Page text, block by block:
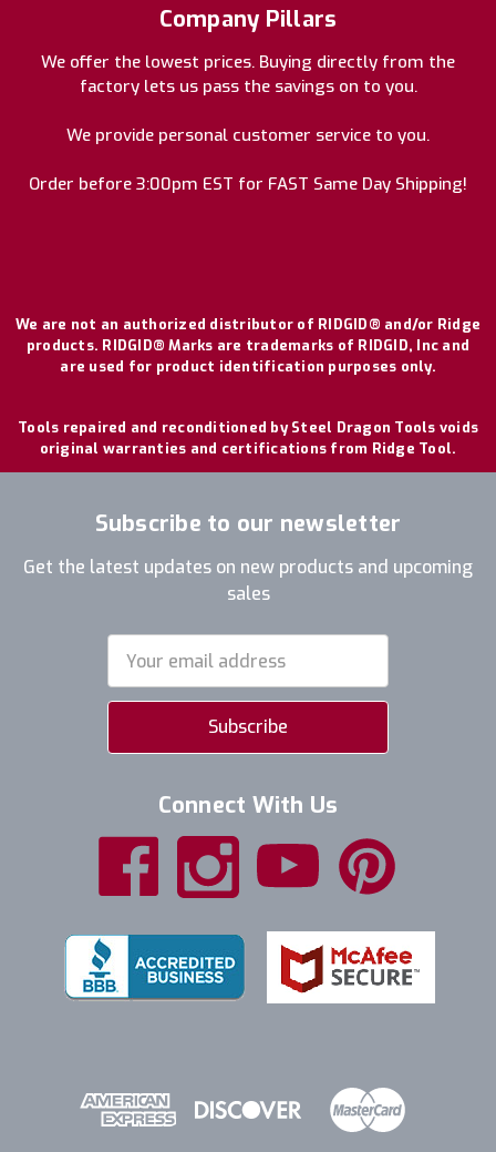
Company Pillars
We offer the lowest prices. Buying directly from the
factory lets us pass the savings on to you.
We provide personal customer service to you.
Order before 3:00pm EST for FAST Same Day Shipping!
We are not an authorized distributor of RIDGID® and/or Ridge
products. RIDGID® Marks are trademarks of RIDGID, Inc and
are used for product identification purposes only.
Tools repaired and reconditioned by Steel Dragon Tools voids
original warranties and certifications from Ridge Tool.
Subscribe to our newsletter
Get the latest updates on new products and upcoming
sales
Address
Connect With Us